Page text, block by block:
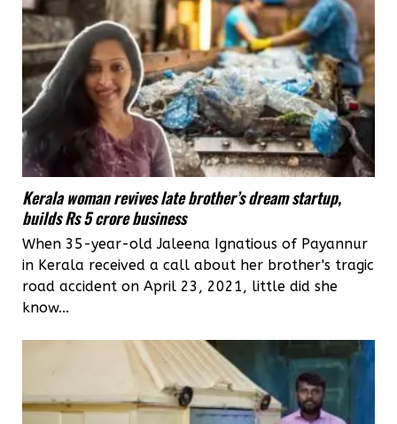
Kerala woman revives late brother’s dream startup,
builds Rs 5 crore business
When 35-year-old Jaleena Ignatious of Payannur
in Kerala received a call about her brother's tragic
road accident on April 23, 2021, little did she
know...